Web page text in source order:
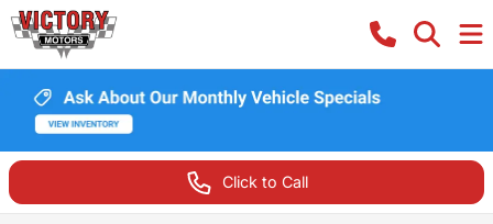
Click to Call